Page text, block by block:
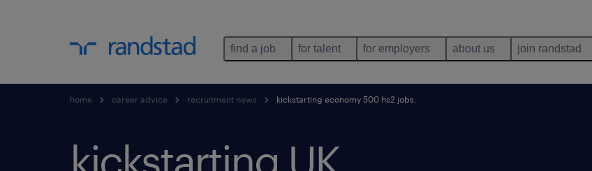
find a job for talent for employers about us join randstad
home career advice recruitment news kickstarting economy 500 hs2 jobs.
kickstarting UK